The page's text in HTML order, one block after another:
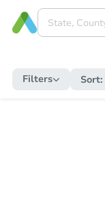
Filters Sort: